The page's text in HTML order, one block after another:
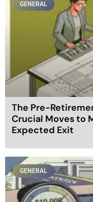
GENERAL
The Pre-
Crucial Moves to
Expected Exit
GENERAL